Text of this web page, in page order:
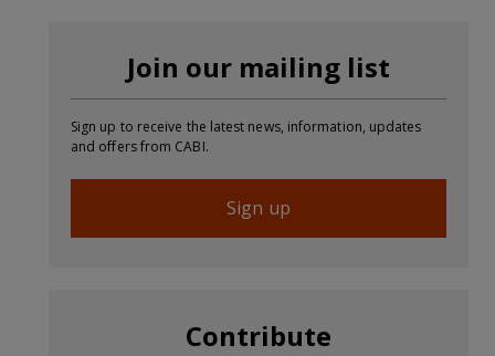
Join our mailing list
Sign up to receive the latest news, information, updates
and offers from CABI.
Sign up
Contribute